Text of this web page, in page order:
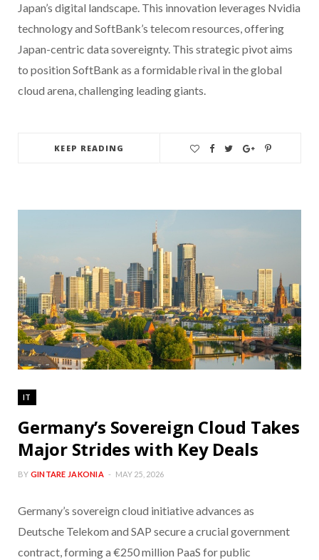
Japan’s digital landscape. This innovation leverages Nvidia
technology and SoftBank’s telecom resources, offering
Japan-centric data sovereignty. This strategic pivot aims
to position SoftBank as a formidable rival in the global
cloud arena, challenging leading giants.
KEEP READING
IT
Germany’s Sovereign Cloud Takes
Major Strides with Key Deals
BY GINTARE JAKONIA MAY 25, 2026
Germany’s sovereign cloud initiative advances as
Deutsche Telekom and SAP secure a crucial government
contract, forming a €250 million PaaS for public